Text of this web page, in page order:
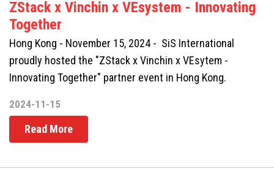
ZStack x Vinchin x VEsystem - Innovating
Together
Hong Kong - November 15, 2024 - SiS International
proudly hosted the "ZStack x Vinchin x VEsytem -
Innovating Together" partner event in Hong Kong.
2024-11-15
Read More